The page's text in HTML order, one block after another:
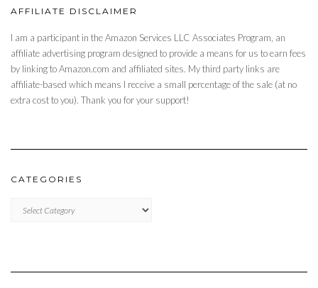
AFFILIATE DISCLAIMER
I am a participant in the Amazon Services LLC Associates Program, an
affiliate advertising program designed to provide a means for us to earn fees
by linking to Amazon.com and affiliated sites. My third party links are
affiliate-based which means I receive a small percentage of the sale (at no
extra cost to you). Thank you for your support!
CATEGORIES